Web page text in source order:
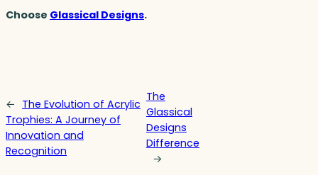
Choose Glassical Designs.
← The Evolution of Acrylic
Trophies: A Journey of
Innovation and
Recognition
The
Glassical
Designs
Difference
→